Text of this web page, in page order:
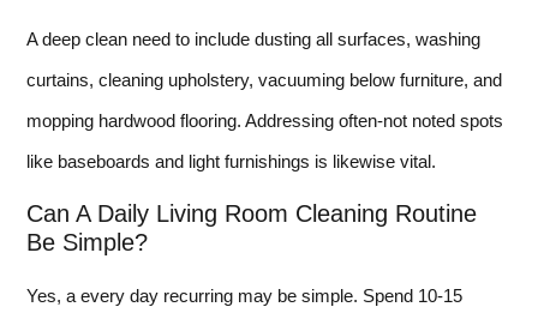
A deep clean need to include dusting all surfaces, washing
curtains, cleaning upholstery, vacuuming below furniture, and
mopping hardwood flooring. Addressing often-not noted spots
like baseboards and light furnishings is likewise vital.
Can A Daily Living Room Cleaning Routine
Be Simple?
Yes, a every day recurring may be simple. Spend 10-15